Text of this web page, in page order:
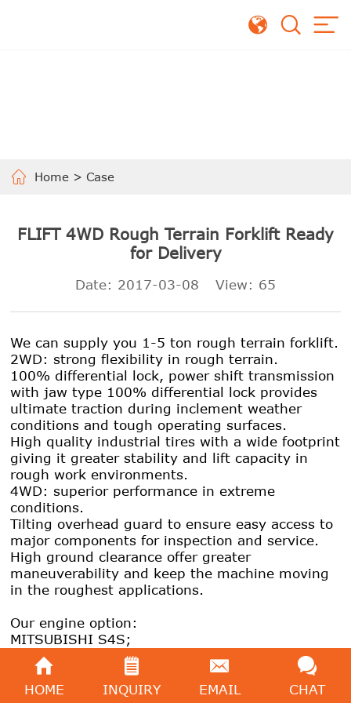
Home >Case
FLIFT 4WD Rough Terrain Forklift Ready
for Delivery
Date: 2017-03-08 View: 65
We can supply you 1-5 ton rough terrain forklift.
2WD: strong flexibility in rough terrain.
100% differential lock, power shift transmission
with jaw type 100% differential lock provides
ultimate traction during inclement weather
conditions and tough operating surfaces.
High quality industrial tires with a wide footprint
giving it greater stability and lift capacity in
rough work environments.
4WD: superior performance in extreme
conditions.
Tilting overhead guard to ensure easy access to
major components for inspection and service.
High ground clearance offer greater
maneuverability and keep the machine moving
in the roughest applications.
Our engine option:
MITSUBISHI S4S;
YANMAR 4TNE98;
PERKINS 1104C-44TA.
HOME
INQUIRY EMAIL CHAT